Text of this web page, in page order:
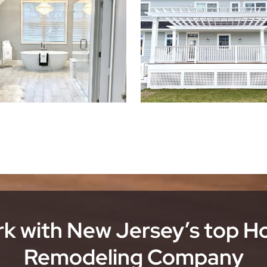
with New Jersey’s top
Remodeling Company